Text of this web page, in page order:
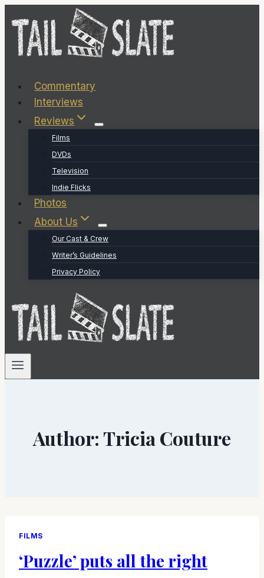
to
content
Commentary
Interviews
Reviews
Films
DVDs
Television
Indie Flicks
Photos
About Us
Our Cast & Crew
Writer’s Guidelines
Privacy Policy
Author: Tricia Couture
FILMS
‘Puzzle’ puts all the right